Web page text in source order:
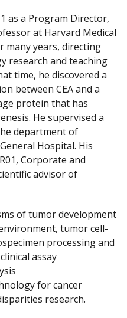
as a Program Director,
at Harvard Medical
many years, directing
research and teaching
time, he discovered a
between CEA and a
protein that has
He supervised a
department of
Hospital. His
Corporate and
advisor of
of tumor development
tumor cell-
processing and
assay
for cancer
research.